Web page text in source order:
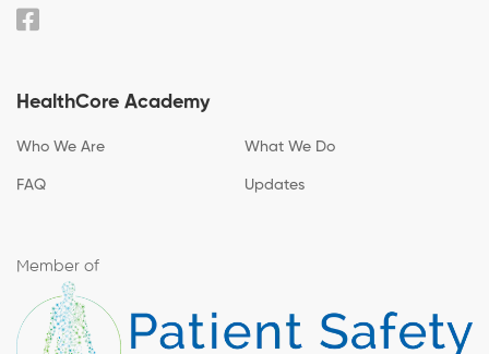
HealthCore Academy
Who We Are What We Do
FAQ Updates
Member of